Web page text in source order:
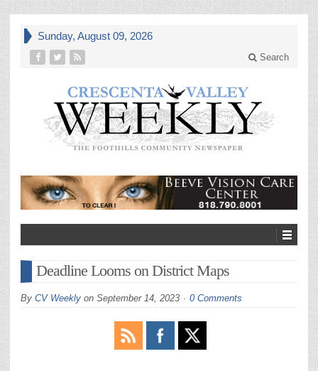
Sunday, August 09, 2026
Search
Deadline Looms on District Maps
By CV Weekly on September 14, 2023 0 Comments